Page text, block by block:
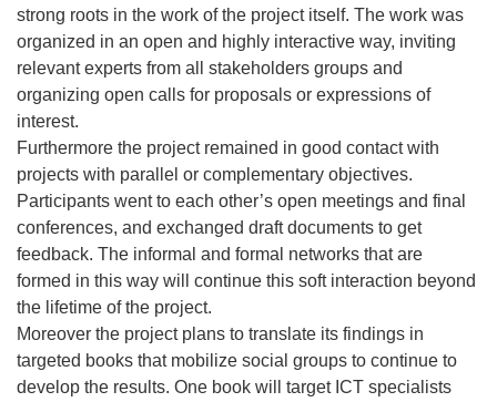
strong roots in the work of the project itself. The work was
organized in an open and highly interactive way, inviting
relevant experts from all stakeholders groups and
organizing open calls for proposals or expressions of
interest.
Furthermore the project remained in good contact with
projects with parallel or complementary objectives.
Participants went to each other’s open meetings and final
conferences, and exchanged draft documents to get
feedback. The informal and formal networks that are
formed in this way will continue this soft interaction beyond
the lifetime of the project.
Moreover the project plans to translate its findings in
targeted books that mobilize social groups to continue to
develop the results. One book will target ICT specialists